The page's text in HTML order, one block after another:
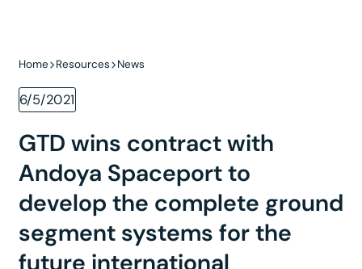
Home Resources News
6/5/2021
GTD wins contract with
Andoya Spaceport to
develop the complete ground
segment systems for the
future international